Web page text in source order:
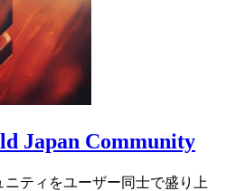
Japan Community
ニティをユーザー同士で盛り上